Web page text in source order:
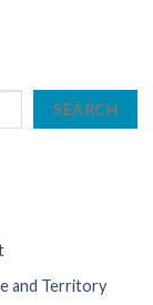
SEARCH
and Territory